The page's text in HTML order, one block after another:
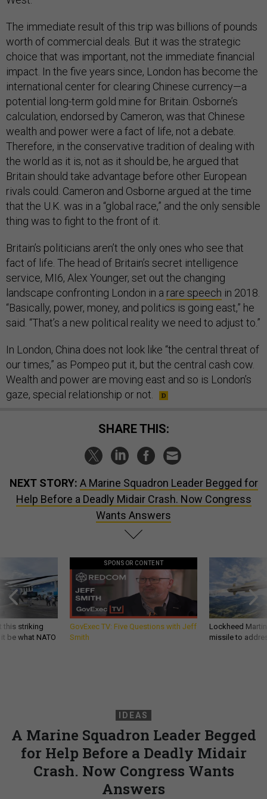
The immediate result of this trip was billions of pounds
worth of commercial deals. But it was the strategic
choice that was important, not the immediate financial
impact. In the five years since, London has become the
international center for clearing Chinese currency—a
potential long-term gold mine for Britain. Osborne’s
calculation, endorsed by Cameron, was that Chinese
wealth and power were a fact of life, not a debate.
Therefore, in the conservative tradition of dealing with
the world as it is, not as it should be, he argued that
Britain should take advantage before other European
rivals could. Cameron and Osborne argued at the time
that the U.K. was in a “global race,” and the only sensible
thing was to fight to the front of it.
Britain’s politicians aren’t the only ones who see that
fact of life. The head of Britain’s secret intelligence
service, MI6, Alex Younger, set out the changing
landscape confronting London in a rare speech in 2018.
“Basically, power, money, and politics is going east,” he
said. “That’s a new political reality we need to adjust to.”
In London, China does not look like “the central threat of
our times,” as Pompeo put it, but the central cash cow.
Wealth and power are moving east and so is London’s
gaze, special relationship or not.
SHARE THIS:
NEXT STORY: A Marine Squadron Leader Begged for
Help Before a Deadly Midair Crash. Now Congress
Wants Answers
this striking
be what NATO
SPONSOR CONTENT
GovExec TV: Five Questions with Jeff
Smith
Lockheed
missile to
IDEAS
A Marine Squadron Leader Begged
for Help Before a Deadly Midair
Crash. Now Congress Wants
Answers